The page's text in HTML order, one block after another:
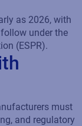
as 2026, with
under the
(ESPR).
must
and regulatory